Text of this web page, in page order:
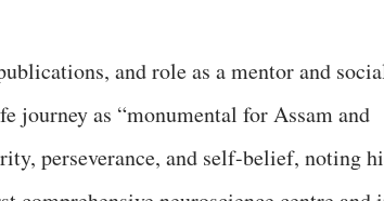
and role as a mentor and
journey as “monumental for Assam and
perseverance, and self-belief, noting